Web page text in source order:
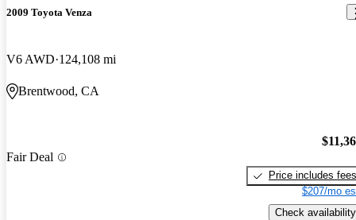
2009 Toyota Venza
V6 AWD 124,108 mi
Brentwood, CA
Fair Deal
Price includes fees
$207/mo
Check availability